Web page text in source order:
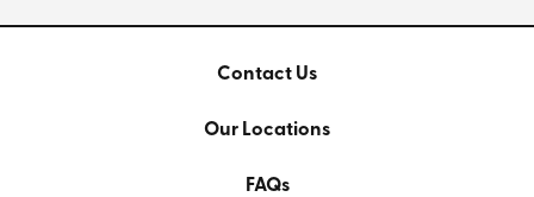
Contact Us
Our Locations
FAQs